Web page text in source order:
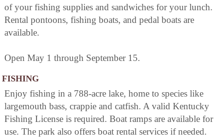
of your fishing supplies and sandwiches for your lunch.
Rental pontoons, fishing boats, and pedal boats are
available.
Open May 1 through September 15.
FISHING
Enjoy fishing in a 788-acre lake, home to species like
largemouth bass, crappie and catfish. A valid Kentucky
Fishing License is required. Boat ramps are available for
use. The park also offers boat rental services if needed.